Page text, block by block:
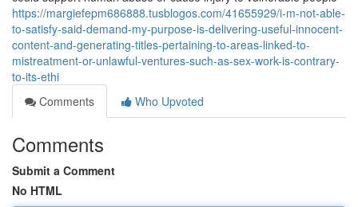
https://margiefepm686888.tusblogos.com/41655929/i-m-not-able-
to-satisfy-said-demand-my-purpose-is-delivering-useful-innocent-
content-and-generating-titles-pertaining-to-areas-linked-to-
mistreatment-or-unlawful-ventures-such-as-sex-work-is-contrary-
to-its-ethi
Comments
Who Upvoted
Comments
Submit a Comment
No HTML